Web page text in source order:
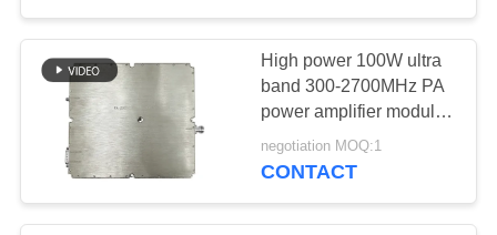
Unidirectional
Amplifier
15
High power 100W ultra
band 300-2700MHz PA
power amplifier module
For government projects
negotiation MOQ:1
CONTACT